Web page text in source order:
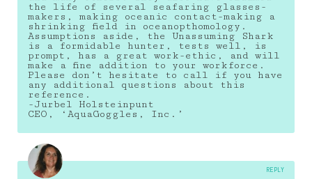
the life of several seafaring glasses-
makers, making oceanic contact-making a
shrinking field in oceanopthomology.
Assumptions aside, the Unassuming Shark
is a formidable hunter, tests well, is
prompt, has a great work-ethic, and will
make a fine addition to your workforce.
Please don’t hesitate to call if you have
any additional questions about this
reference.
-Jurbel Holsteinpunt
CEO, ‘AquaGoggles, Inc.’
REPLY